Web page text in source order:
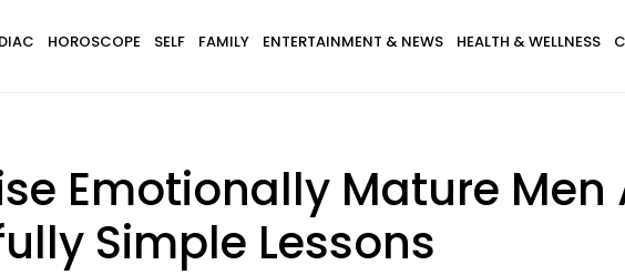
HOROSCOPE SELF FAMILY ENTERTAINMENT & NEWS HEALTH & WELLNESS
Emotionally Mature Men
Simple Lessons